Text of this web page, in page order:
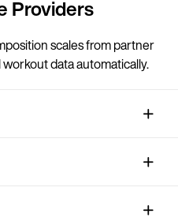
Providers
scales from partner
data automatically.